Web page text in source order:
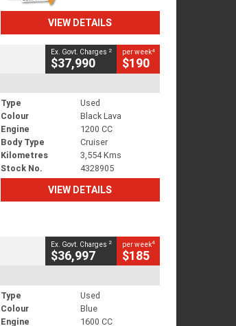
VIEW DETAILS
Ex. Govt. Charges 2
$37,990
per week4
$190
Type
Used
Colour
Black Lava
Engine
1200 CC
Body Type
Cruiser
Kilometres
3,554 Kms
Stock No.
4328905
VIEW DETAILS
Ex. Govt. Charges 2
$36,997
per week4
$185
Type
Used
Colour
Blue
Engine
1600 CC